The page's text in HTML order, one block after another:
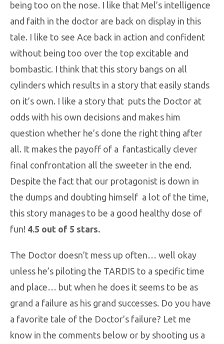
being too on the nose. I like that Mel’s intelligence
and faith in the doctor are back on display in this
tale. I like to see Ace back in action and confident
without being too over the top excitable and
bombastic. I think that this story bangs on all
cylinders which results in a story that easily stands
on it’s own. I like a story that puts the Doctor at
odds with his own decisions and makes him
question whether he’s done the right thing after
all. It makes the payoff of a fantastically clever
final confrontation all the sweeter in the end.
Despite the fact that our protagonist is down in
the dumps and doubting himself a lot of the time,
this story manages to be a good healthy dose of
fun! 4.5 out of 5 stars.
The Doctor doesn’t mess up often… well okay
unless he’s piloting the TARDIS to a specific time
and place… but when he does it seems to be as
grand a failure as his grand successes. Do you have
a favorite tale of the Doctor’s failure? Let me
know in the comments below or by shooting us a